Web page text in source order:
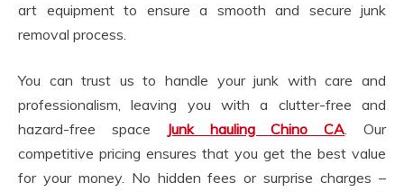
art equipment to ensure a smooth and secure junk
removal process.
You can trust us to handle your junk with care and
professionalism, leaving you with a clutter-free and
hazard-free space
Junk hauling Chino CA. Our
competitive pricing ensures that you get the best value
for your money. No hidden fees or surprise charges –